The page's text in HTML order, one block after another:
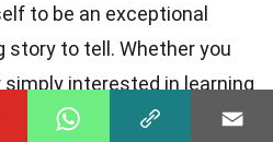
to be an exceptional
to tell. Whether you
simply interested in learning
provide a
fascinating